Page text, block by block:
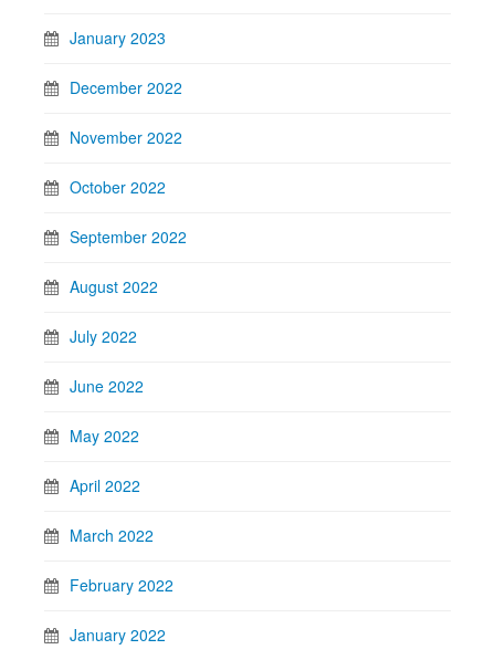
January 2023
December 2022
November 2022
October 2022
September 2022
August 2022
July 2022
June 2022
May 2022
April 2022
March 2022
February 2022
January 2022